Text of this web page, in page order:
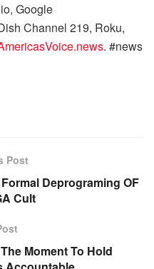
Google
Channel 219, Roku,
. #news
Post
Deprograming OF
Cult
Moment To Hold